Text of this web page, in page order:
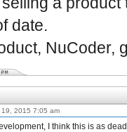
date.
NuCoder,
2015 7:05 am
I think this is as